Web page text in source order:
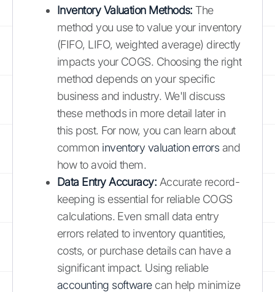
Inventory Valuation Methods: The
method you use to value your inventory
(FIFO, LIFO, weighted average) directly
impacts your COGS. Choosing the right
method depends on your specific
business and industry. We'll discuss
these methods in more detail later in
this post. For now, you can learn about
common inventory valuation errorsand
how to avoid them.
Data Entry Accuracy: Accurate record-
keeping is essential for reliable COGS
calculations. Even small data entry
errors related to inventory quantities,
costs, or purchase details can have a
significant impact. Using reliable
accounting softwarecan help minimize